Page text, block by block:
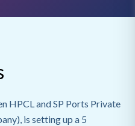
HPCL and SP Ports Private
is setting up a 5